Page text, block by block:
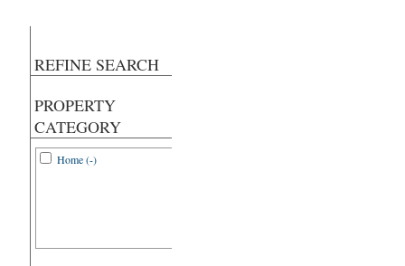
REFINE SEARCH
PROPERTY
CATEGORY
Home (-)